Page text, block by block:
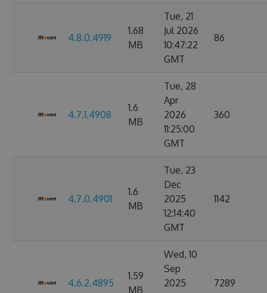
4.8.0.4919
1.68
MB
Tue, 21
Jul 2026
10:47:22
GMT
86
4.7.1.4908
1.6
MB
Tue, 28
Apr
2026
11:25:00
GMT
360
4.7.0.4901
1.6
MB
Tue, 23
Dec
2025
12:14:40
GMT
1142
4.6.2.4895
1.59
MB
Wed, 10
Sep
2025
7289